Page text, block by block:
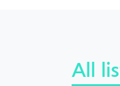
All